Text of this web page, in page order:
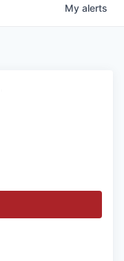
My alerts